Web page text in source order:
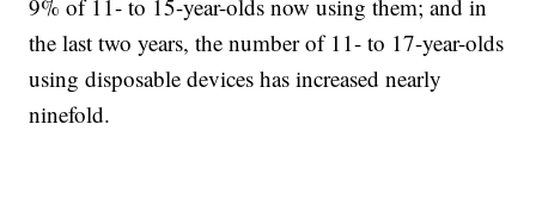
9% of 11- to 15-year-olds now using them; and in
the last two years, the number of 11- to 17-year-olds
using disposable devices has increased nearly
ninefold.